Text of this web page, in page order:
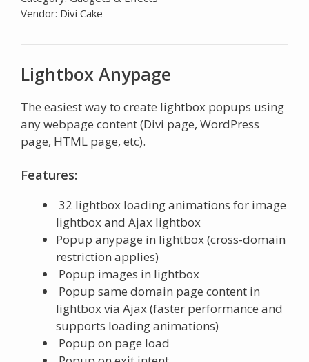
Vendor: Divi Cake
Lightbox Anypage
The easiest way to create lightbox popups using
any webpage content (Divi page, WordPress
page, HTML page, etc).
Features:
32 lightbox loading animations for image
lightbox and Ajax lightbox
Popup anypage in lightbox (cross-domain
restriction applies)
Popup images in lightbox
Popup same domain page content in
lightbox via Ajax (faster performance and
supports loading animations)
Popup on page load